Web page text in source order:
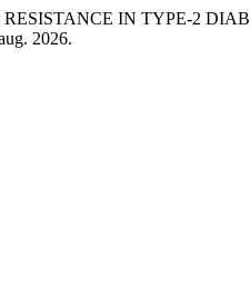
IN TYPE-2
2026.